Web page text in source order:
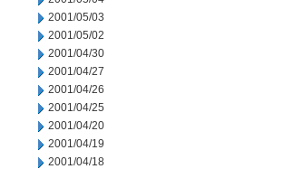
2001/05/03
2001/05/02
2001/04/30
2001/04/27
2001/04/26
2001/04/25
2001/04/20
2001/04/19
2001/04/18